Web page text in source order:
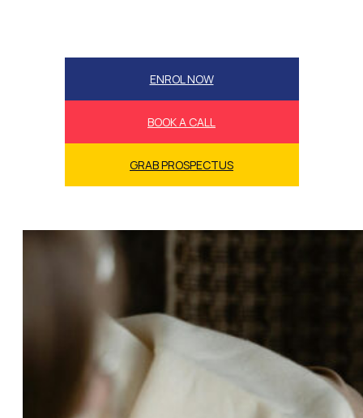
ENROL NOW
BOOK A CALL
GRAB PROSPECTUS